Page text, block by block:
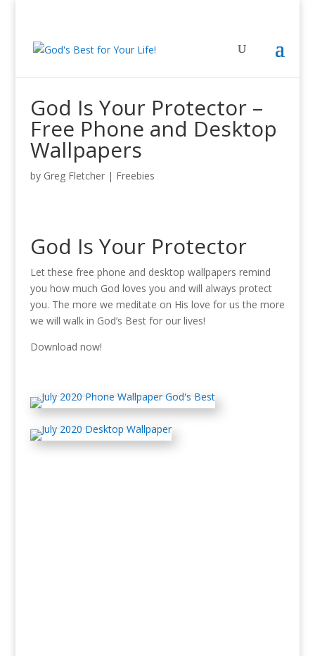
God Is Your Protector –
Free Phone and Desktop
Wallpapers
by Greg Fletcher| Freebies
God Is Your Protector
Let these free phone and desktop wallpapers remind
you how much God loves you and will always protect
you. The more we meditate on His love for us the more
we will walk in God’s Best for our lives!
Download now!